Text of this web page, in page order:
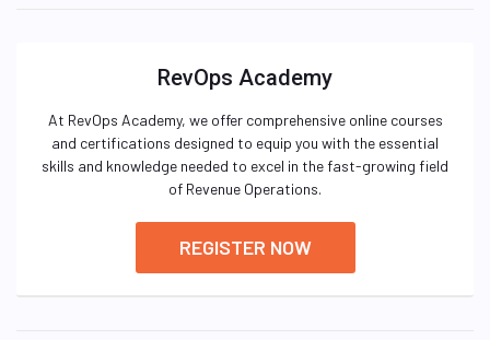
RevOps Academy
At RevOps Academy, we offer comprehensive online courses
and certifications designed to equip you with the essential
skills and knowledge needed to excel in the fast-growing field
of Revenue Operations.
REGISTER NOW